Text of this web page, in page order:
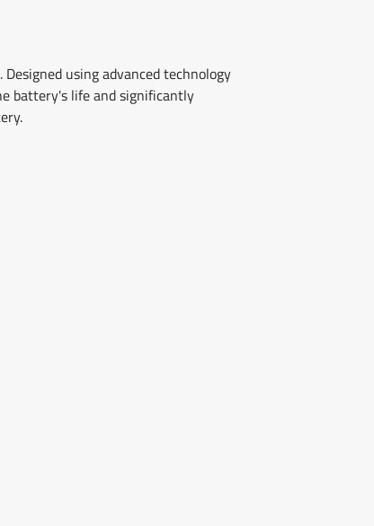
using advanced technology
battery's life and significantly